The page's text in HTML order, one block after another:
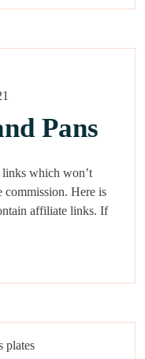
Pans
which won’t
commission. Here is
affiliate links. If